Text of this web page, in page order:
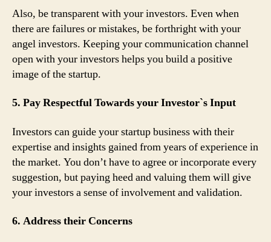
Also, be transparent with your investors. Even when
there are failures or mistakes, be forthright with your
angel investors. Keeping your communication channel
open with your investors helps you build a positive
image of the startup.
5. Pay Respectful Towards your Investor`s Input
Investors can guide your startup business with their
expertise and insights gained from years of experience in
the market. You don’t have to agree or incorporate every
suggestion, but paying heed and valuing them will give
your investors a sense of involvement and validation.
6. Address their Concerns